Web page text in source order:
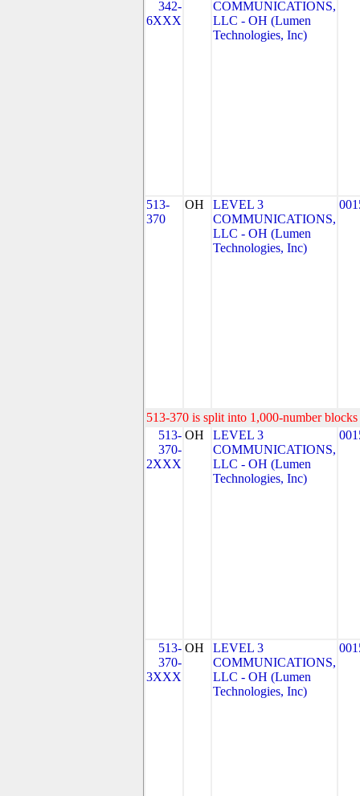
342-
6XXX
COMMUNICATIONS,
LLC - OH (Lumen
Technologies, Inc)
513-
370
OH
LEVEL 3
COMMUNICATIONS,
LLC - OH (Lumen
Technologies, Inc)
513-370 is split into 1,000-number
513-
370-
2XXX
OH
LEVEL 3
COMMUNICATIONS,
LLC - OH (Lumen
Technologies, Inc)
513-
370-
3XXX
OH
LEVEL 3
COMMUNICATIONS,
LLC - OH (Lumen
Technologies, Inc)